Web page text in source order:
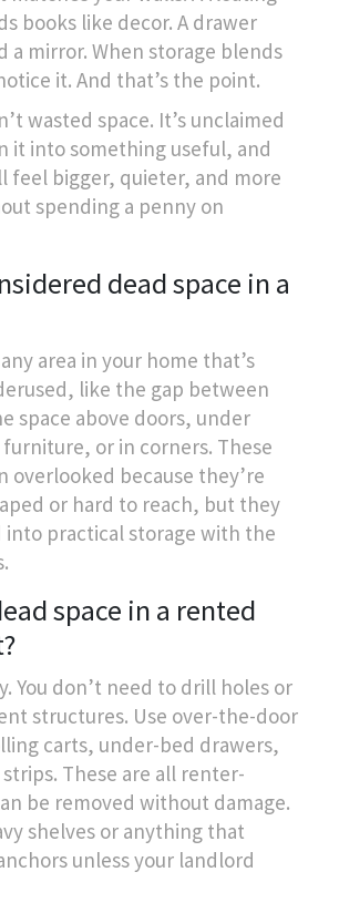
books like decor. A drawer
a mirror. When storage blends
it. And that’s the point.
wasted space. It’s unclaimed
it into something useful, and
feel bigger, quieter, and more
spending a penny on
dead space in a
area in your home that’s
like the gap between
space above doors, under
or in corners. These
overlooked because they’re
or hard to reach, but they
into practical storage with the
space in a rented
You don’t need to drill holes or
structures. Use over-the-door
carts, under-bed drawers,
These are all renter-
be removed without damage.
shelves or anything that
unless your landlord